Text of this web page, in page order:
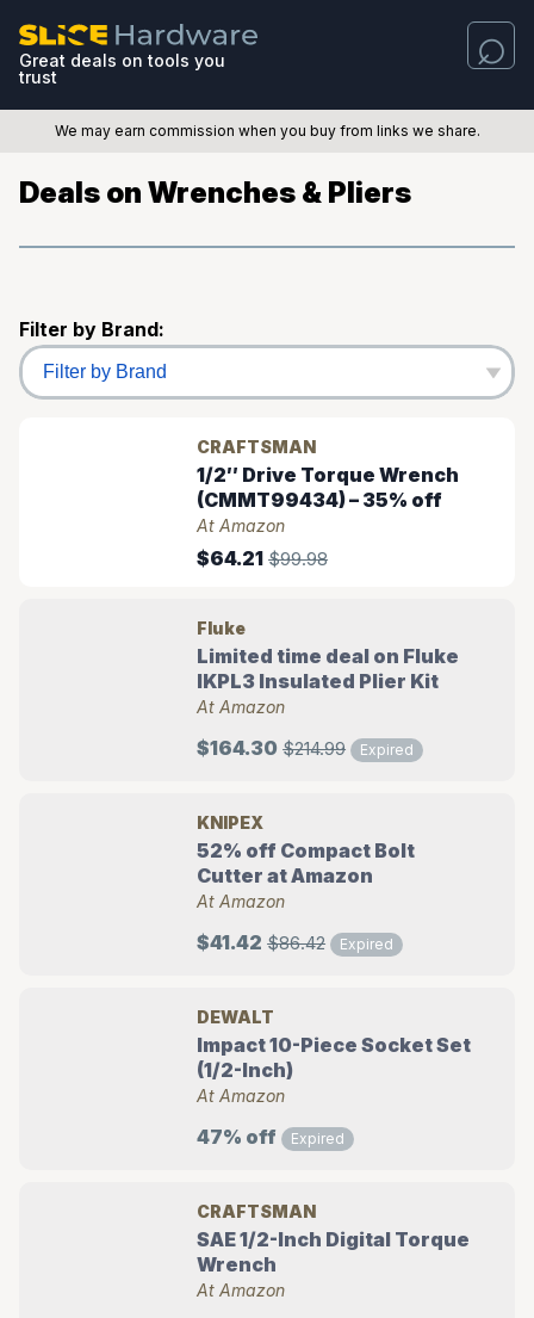
Great deals on tools you
trust
We may earn commission when you buy from links we share.
Deals on Wrenches & Pliers
Filter by Brand:
CRAFTSMAN
1/2″ Drive Torque Wrench
(CMMT99434) – 35% off
At Amazon
$64.21 $99.98
Fluke
Limited time deal on Fluke
IKPL3 Insulated Plier Kit
At Amazon
$164.30 $214.99 Expired
KNIPEX
52% off Compact Bolt
Cutter at Amazon
At Amazon
$41.42 $86.42 Expired
DEWALT
Impact 10-Piece Socket Set
(1/2-Inch)
At Amazon
47% off Expired
CRAFTSMAN
SAE 1/2-Inch Digital Torque
Wrench
At Amazon